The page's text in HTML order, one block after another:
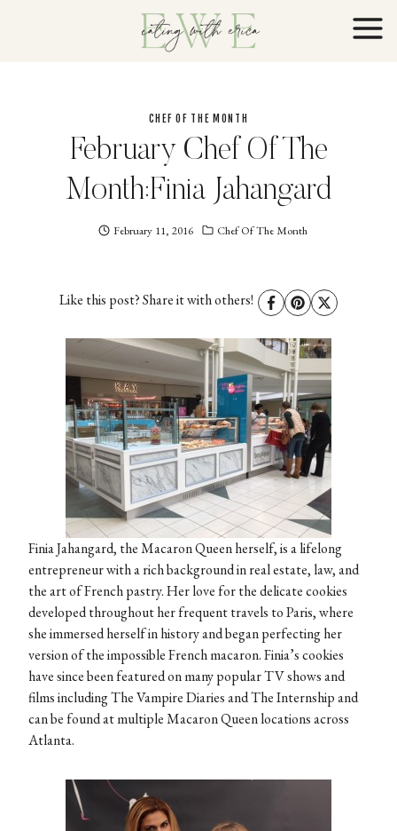
CHEF OF THE MONTH
February Chef Of The
Month:Finia Jahangard
Eating
February 11, 2016 Chef Of The Month
Like this post? Share it with others!
Finia Jahangard, the Macaron Queen herself, is a lifelong
entrepreneur with a rich background in real estate, law, and
the art of French pastry. Her love for the delicate cookies
developed throughout her frequent travels to Paris, where
she immersed herself in history and began perfecting her
version of the impossible French macaron. Finia’s cookies
have since been featured on many popular TV shows and
films including The Vampire Diaries and The Internship and
can be found at multiple Macaron Queen locations across
Atlanta.